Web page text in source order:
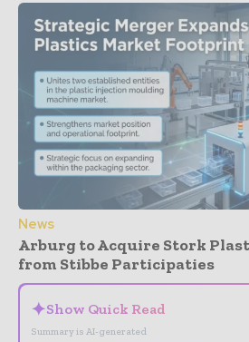
News
Arburg to Acquire Stork
from Stibbe Participaties
✦Show Quick Read
Summary is AI-generated